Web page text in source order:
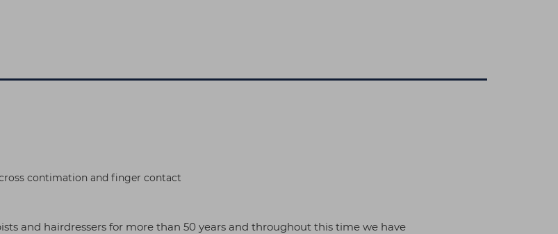
contimation and finger contact
and hairdressers for more than 50 years and throughout this time we have